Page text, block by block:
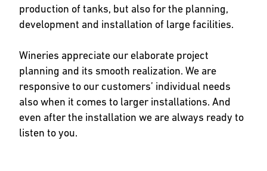
production of tanks, but also for the planning,
development and installation of large facilities.
Wineries appreciate our elaborate project
planning and its smooth realization. We are
responsive to our customers’ individual needs
also when it comes to larger installations. And
even after the installation we are always ready to
listen to you.